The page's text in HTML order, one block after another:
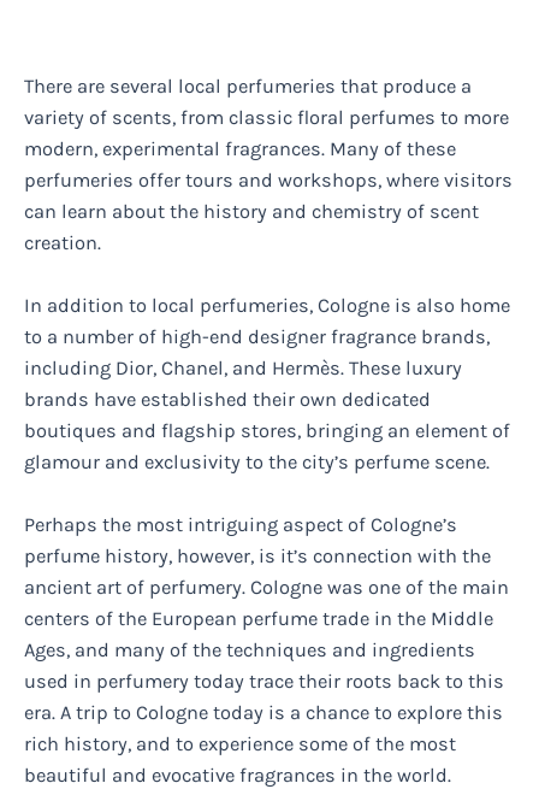
There are several local perfumeries that produce a
variety of scents, from classic floral perfumes to more
modern, experimental fragrances. Many of these
perfumeries offer tours and workshops, where visitors
can learn about the history and chemistry of scent
creation.
In addition to local perfumeries, Cologne is also home
to a number of high-end designer fragrance brands,
including Dior, Chanel, and Hermès. These luxury
brands have established their own dedicated
boutiques and flagship stores, bringing an element of
glamour and exclusivity to the city’s perfume scene.
Perhaps the most intriguing aspect of Cologne’s
perfume history, however, is it’s connection with the
ancient art of perfumery. Cologne was one of the main
centers of the European perfume trade in the Middle
Ages, and many of the techniques and ingredients
used in perfumery today trace their roots back to this
era. A trip to Cologne today is a chance to explore this
rich history, and to experience some of the most
beautiful and evocative fragrances in the world.